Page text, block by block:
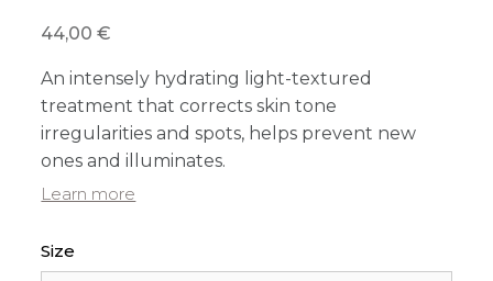
44,00 €
An intensely hydrating light-textured
treatment that corrects skin tone
irregularities and spots, helps prevent new
ones and illuminates.
Learn more
Size